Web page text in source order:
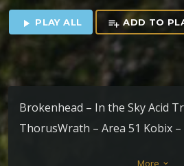
play_arrow PLAY ALL playlist_add ADD TO
Brokenhead – In the Sky Acid
ThorusWrath – Area 51 Kobix
keyboard_arrow_down